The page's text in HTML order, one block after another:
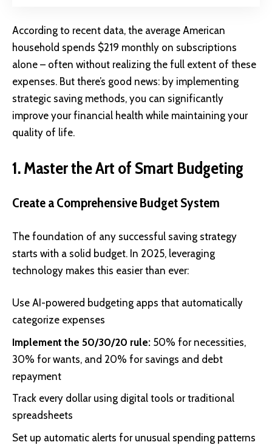
According to recent data, the average American
household spends $219 monthly on subscriptions
alone – often without realizing the full extent of these
expenses. But there’s good news: by implementing
strategic saving methods, you can significantly
improve your financial health while maintaining your
quality of life.
1. Master the Art of Smart Budgeting
Create a Comprehensive Budget System
The foundation of any successful saving strategy
starts with a solid budget. In 2025, leveraging
technology makes this easier than ever:
Use AI-powered budgeting apps that automatically
categorize expenses
Implement the 50/30/20 rule: 50% for necessities,
30% for wants, and 20% for savings and debt
repayment
Track every dollar using digital tools or traditional
spreadsheets
Set up automatic alerts for unusual spending patterns